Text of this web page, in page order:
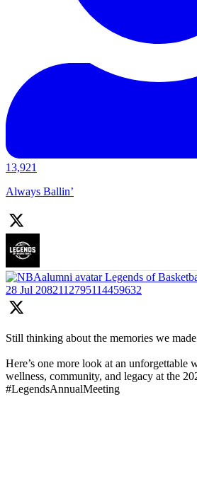
13,921
Always Ballin’
Legends of
28 Jul 2082112795114459632
Still thinking about the memories we
Here’s one more look at an unforgettable
wellness, community, and legacy at the
#LegendsAnnualMeeting